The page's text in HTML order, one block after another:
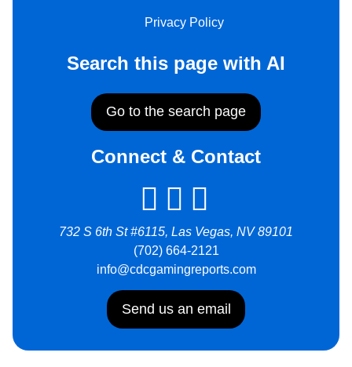
Privacy Policy
Search this page with AI
Go to the search page
Connect & Contact
732 S 6th St #6115, Las Vegas, NV 89101
(702) 664-2121
info@cdcgamingreports.com
Send us an email